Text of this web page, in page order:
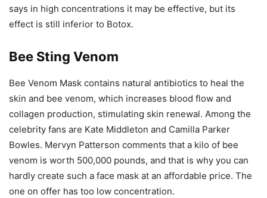
says in high concentrations it may be effective, but its
effect is still inferior to Botox.
Bee Sting Venom
Bee Venom Mask contains natural antibiotics to heal the
skin and bee venom, which increases blood flow and
collagen production, stimulating skin renewal. Among the
celebrity fans are Kate Middleton and Camilla Parker
Bowles. Mervyn Patterson comments that a kilo of bee
venom is worth 500,000 pounds, and that is why you can
hardly create such a face mask at an affordable price. The
one on offer has too low concentration.